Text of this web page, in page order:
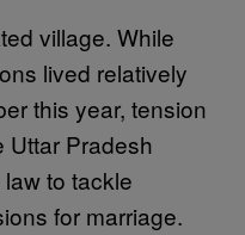
village. While
lived relatively
this year, tension
Uttar Pradesh
to tackle
for marriage.